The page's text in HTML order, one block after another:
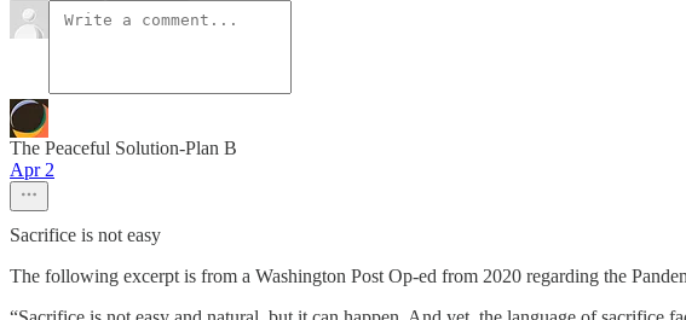
The Peaceful Solution-Plan B
Apr 2
Sacrifice is not easy
The following excerpt is from a Washington Post Op-ed from 2020 regarding the